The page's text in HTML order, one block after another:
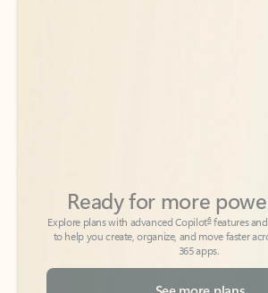
to help you create, organize, and move faster
365 apps.
See more plans